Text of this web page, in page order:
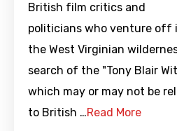
British film critics and
politicians who venture off
the West Virginian
search of the "Tony Blair
which may or may not be
to British …Read More